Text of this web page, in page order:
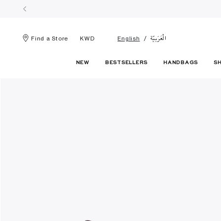
Find a Store KWD English الْعَرَبيّة
NEW BESTSELLERS HANDBAGS